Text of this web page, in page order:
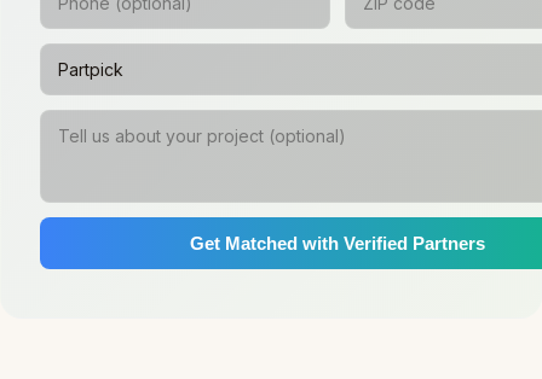
Get Matched with Verified Partners